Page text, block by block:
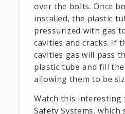
over the bolts. Once
installed, the plastic
pressurized with gas
cavities and cracks. If
cavities gas will pass
plastic tube and fill
allowing them to be
Watch this interesting
Safety Systems, which